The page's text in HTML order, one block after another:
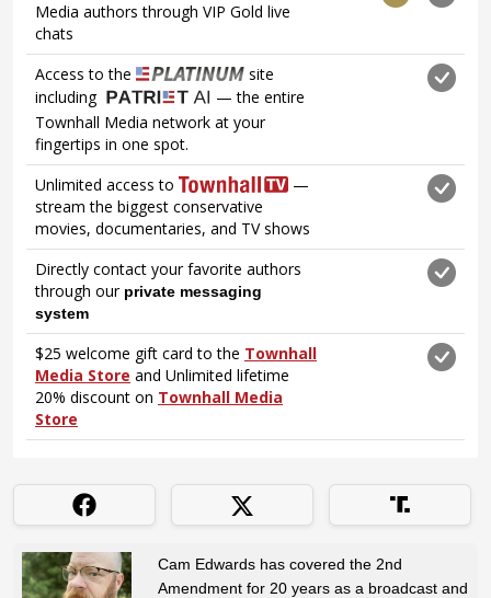
Cam Edwards has covered the 2nd
Amendment for 20 years as a broadcast and